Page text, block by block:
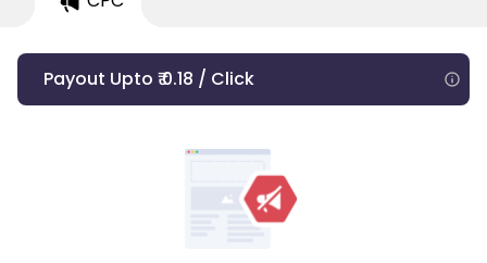
Payout Upto ₹ 0.18 / Click